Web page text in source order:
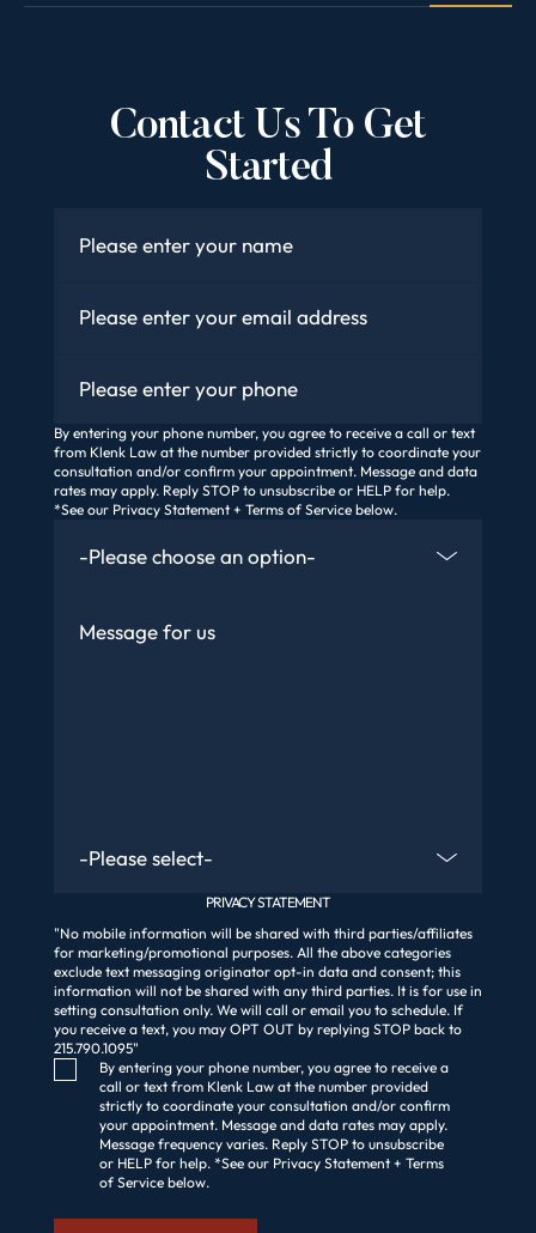
Contact Us To Get
Started
By entering your phone number, you agree to receive a call or text
from Klenk Law at the number provided strictly to coordinate your
consultation and/or confirm your appointment. Message and data
rates may apply. Reply STOP to unsubscribe or HELP for help.
*See our Privacy Statement + Terms of Service below.
PRIVACY STATEMENT
"No mobile information will be shared with third parties/affiliates
for marketing/promotional purposes. All the above categories
exclude text messaging originator opt-in data and consent; this
information will not be shared with any third parties. It is for use in
setting consultation only. We will call or email you to schedule. If
you receive a text, you may OPT OUT by replying STOP back to
215.790.1095"
Consent Checkbox
By entering your phone number, you agree to receive a
call or text from Klenk Law at the number provided
strictly to coordinate your consultation and/or confirm
your appointment. Message and data rates may apply.
Message frequency varies. Reply STOP to unsubscribe
or HELP for help. *See our Privacy Statement + Terms
of Service below.